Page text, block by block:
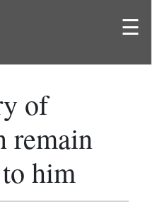
☰
of
remain
him